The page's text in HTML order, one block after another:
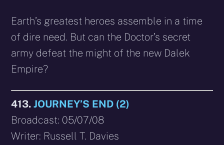
Earth’s greatest heroes assemble in a time
of dire need. But can the Doctor’s secret
army defeat the might of the new Dalek
Empire?
413.JOURNEY’S END (2)
Broadcast: 05/07/08
Writer: Russell T. Davies